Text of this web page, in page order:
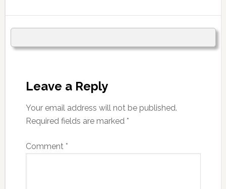
Leave a Reply
Your email address will not be published.
Required fields are marked *
Comment *